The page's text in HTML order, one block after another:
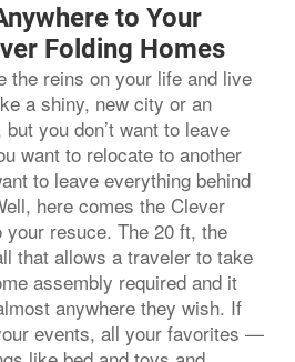
to Your
Folding Homes
the reins on your life and live
a shiny, new city or an
you don’t want to leave
want to relocate to another
to leave everything behind
here comes the Clever
your resuce. The 20 ft, the
that allows a traveler to take
assembly required and it
anywhere they wish. If
events, all your favorites —